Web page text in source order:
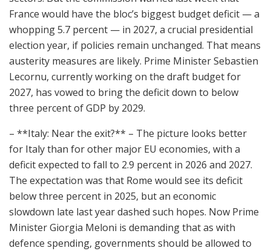
France would have the bloc’s biggest budget deficit — a
whopping 5.7 percent — in 2027, a crucial presidential
election year, if policies remain unchanged. That means
austerity measures are likely. Prime Minister Sebastien
Lecornu, currently working on the draft budget for
2027, has vowed to bring the deficit down to below
three percent of GDP by 2029.
– **Italy: Near the exit?** – The picture looks better
for Italy than for other major EU economies, with a
deficit expected to fall to 2.9 percent in 2026 and 2027.
The expectation was that Rome would see its deficit
below three percent in 2025, but an economic
slowdown late last year dashed such hopes. Now Prime
Minister Giorgia Meloni is demanding that as with
defence spending, governments should be allowed to